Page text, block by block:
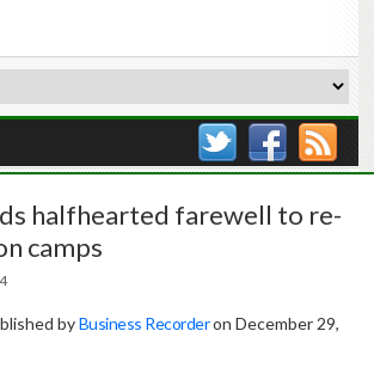
halfhearted farewell to re-
camps
byBusiness Recorderon December 29,